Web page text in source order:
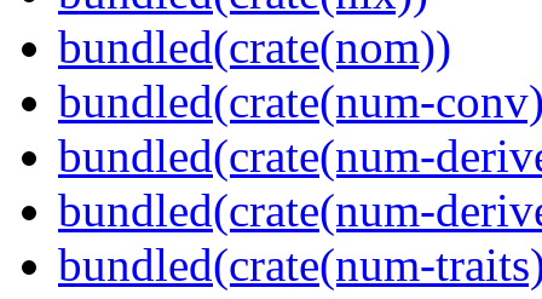
bundled(crate(nom))
bundled(crate(num-
bundled(crate(num-
bundled(crate(num-
bundled(crate(num-